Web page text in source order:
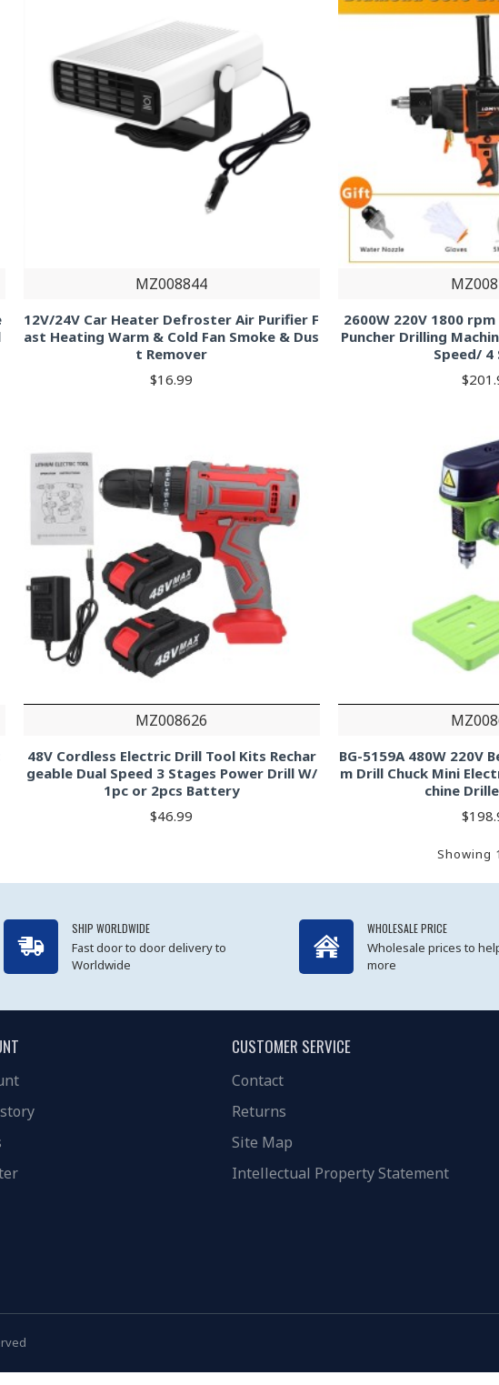
MZ008844
12V/24V Car Heater Defroster Air Purifier F
ast Heating Warm & Cold Fan Smoke & Dus
t Remover
$16.99
2600W 220V 1800
Puncher Drilling
Speed/ 4
MZ008626
48V Cordless Electric Drill Tool Kits Rechar
geable Dual Speed 3 Stages Power Drill W/
1pc or 2pcs Battery
$46.99
BG-5159A 480W 220V
m Drill Chuck Mini
chine
Showing
SHIP WORLDWIDE
Fast door to door delivery to
Worldwide
WHOLESALE PRICE
Wholesale prices to
more
CUSTOMER SERVICE
Contact
Returns
Site Map
Intellectual Property Statement